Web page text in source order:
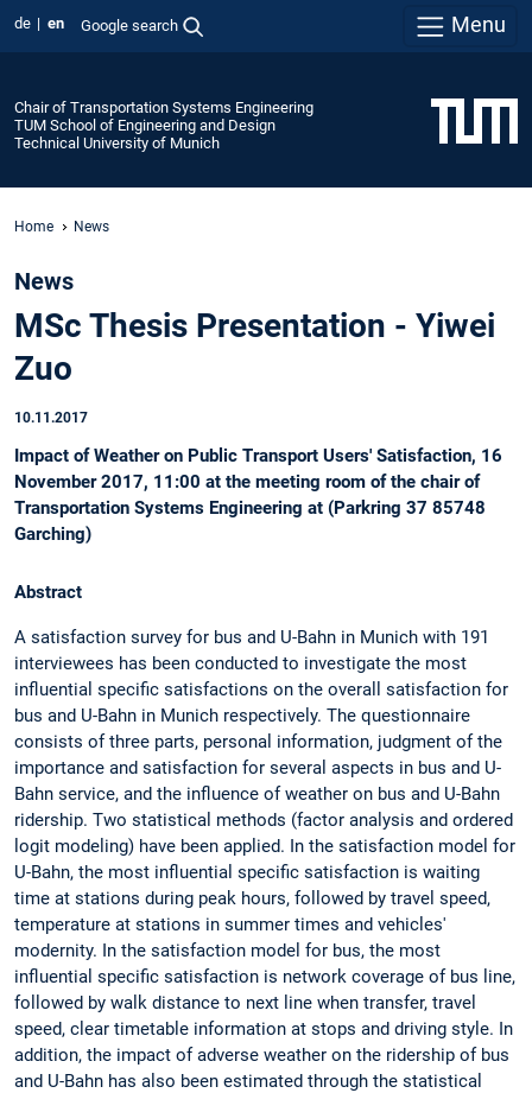
de en Google search Menu
Chair of Transportation Systems Engineering
TUM School of Engineering and Design
Technical University of Munich
Home News
News
MSc Thesis Presentation - Yiwei
Zuo
10.11.2017
Impact of Weather on Public Transport Users' Satisfaction, 16
November 2017, 11:00 at the meeting room of the chair of
Transportation Systems Engineering at (Parkring 37 85748
Garching)
Abstract
A satisfaction survey for bus and U-Bahn in Munich with 191
interviewees has been conducted to investigate the most
influential specific satisfactions on the overall satisfaction for
bus and U-Bahn in Munich respectively. The questionnaire
consists of three parts, personal information, judgment of the
importance and satisfaction for several aspects in bus and U-
Bahn service, and the influence of weather on bus and U-Bahn
ridership. Two statistical methods (factor analysis and ordered
logit modeling) have been applied. In the satisfaction model for
U-Bahn, the most influential specific satisfaction is waiting
time at stations during peak hours, followed by travel speed,
temperature at stations in summer times and vehicles'
modernity. In the satisfaction model for bus, the most
influential specific satisfaction is network coverage of bus line,
followed by walk distance to next line when transfer, travel
speed, clear timetable information at stops and driving style. In
addition, the impact of adverse weather on the ridership of bus
and U-Bahn has also been estimated through the statistical